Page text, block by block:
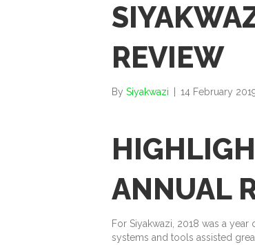
REVIEW
By Siyakwazi 14 February
ANNUAL
For Siyakwazi, 2018 was a
systems and tools assisted